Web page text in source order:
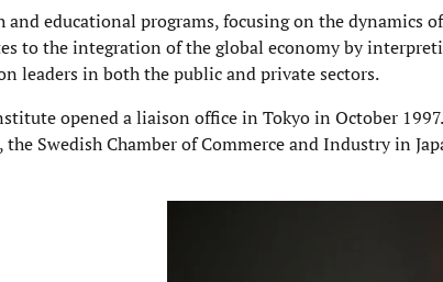
educational programs, focusing on the dynamics
to the integration of the global economy by
leaders in both the public and private sectors.
opened a liaison office in Tokyo in October
Swedish Chamber of Commerce and Industry in